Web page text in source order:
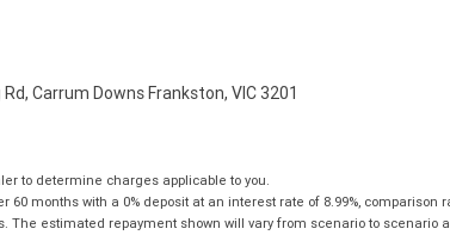
Carrum Downs Frankston, VIC 3201
to determine charges applicable to you.
months with a 0% deposit at an interest rate of 8.99%, comparison
estimated repayment shown will vary from scenario to